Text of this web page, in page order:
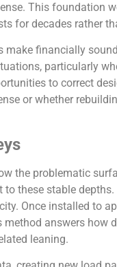
This foundation
for decades rather
make financially
particularly
to correct
or whether
the problematic
these stable
Once installed to
answers how
leaning.